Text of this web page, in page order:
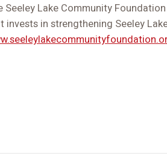
Seeley Lake Community
invests in strengthening Seeley